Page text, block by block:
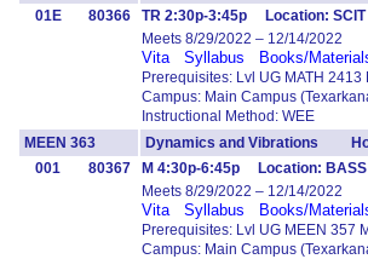
01E
80366
TR 2:30p-3:45p Location:
Meets 8/29/2022 – 12/14/2022
Vita Syllabus Books/
Prerequisites: Lvl UG MATH 2413
Campus: Main Campus
Instructional Method: WEE
MEEN 363
Dynamics and Vibrations
001
80367
M 4:30p-6:45p Location:
Meets 8/29/2022 – 12/14/2022
Vita Syllabus Books/
Prerequisites: Lvl UG MEEN 357
Campus: Main Campus